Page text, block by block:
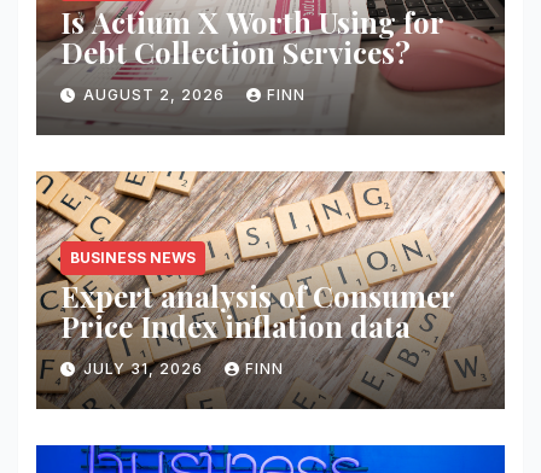
Is Actium X Worth Using for
Debt Collection Services?
AUGUST 2, 2026 FINN
BUSINESS NEWS
Expert analysis of Consumer
Price Index inflation data
JULY 31, 2026 FINN